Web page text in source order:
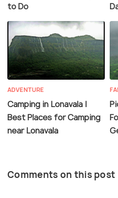
to Do
ADVENTURE
Camping in Lonavala |
Best Places for Camping
near Lonavala
Comments on this post